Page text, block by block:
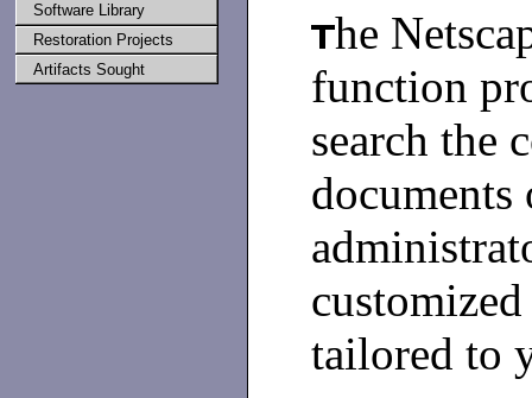
Software Library
Restoration Projects
Artifacts Sought
he
function
search the
documents
tailored to